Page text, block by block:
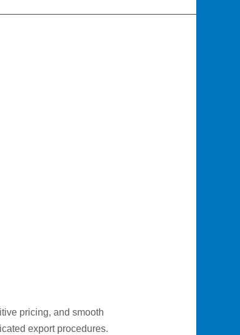
pricing, and smooth
export procedures.